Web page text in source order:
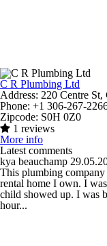
C R Plumbing Ltd
Address: 220 Centre
Phone: +1 306-267-
Zipcode: S0H 0Z0
1 reviews
More info
Latest comments
kya beauchamp
This plumbing company
rental home I own. I
child showed up. I was
hour...